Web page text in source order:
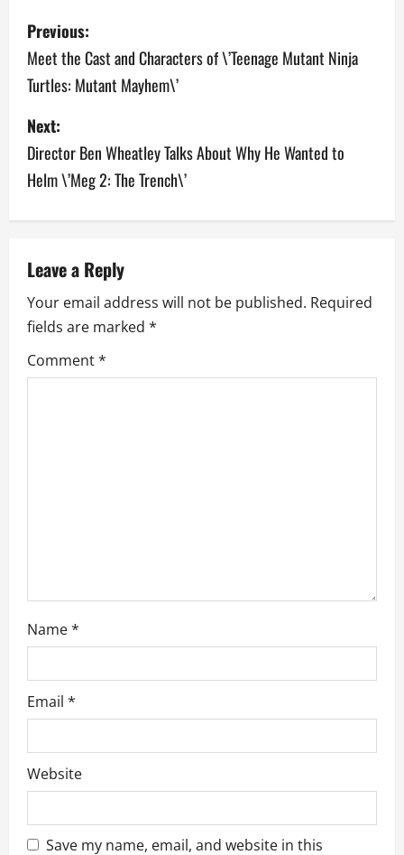
P
o
s
t
n
a
i
g
a
Previous:
Meet the Cast and Characters of \’Teenage Mutant Ninja
Turtles: Mutant Mayhem\’
Next:
Director Ben Wheatley Talks About Why He Wanted to
Helm \’Meg 2: The Trench\’
Leave a Reply
Your email address will not be published. Required
fields are marked *
Comment*
Name*
Email *
Website
Save my name, email, and website in this